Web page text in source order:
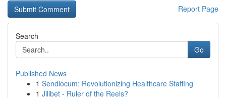
Report Page
Search
Go
Published News
1 Sendlocum: Revolutionizing Healthcare Staffing
1 Jilibet - Ruler of the Reels?